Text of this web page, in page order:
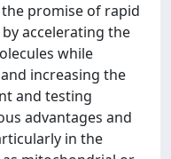
promise of rapid
accelerating the
while
increasing the
and testing
advantages and
in the